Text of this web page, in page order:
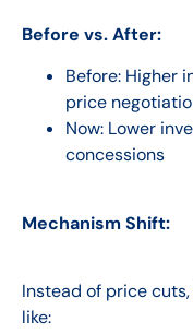
Before vs. After:
Before: Higher
price
Now: Lower
concessions
Mechanism Shift:
Instead of price
like: